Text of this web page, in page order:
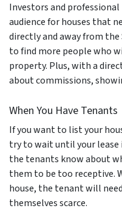
Investors and
audience for houses that
directly and away from the
to find more people who
property. Plus, with a
about commissions,
When You Have Tenants
If you want to list your
try to wait until your lease
the tenants know about
them to be too receptive.
house, the tenant will
themselves scarce.